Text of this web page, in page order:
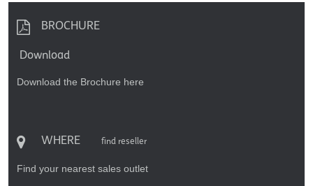
BROCHURE
Download
Download the Brochure here
WHERE find reseller
Find your nearest sales outlet